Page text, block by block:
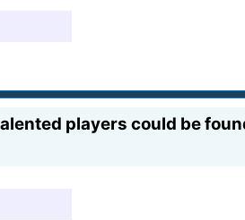
players could be